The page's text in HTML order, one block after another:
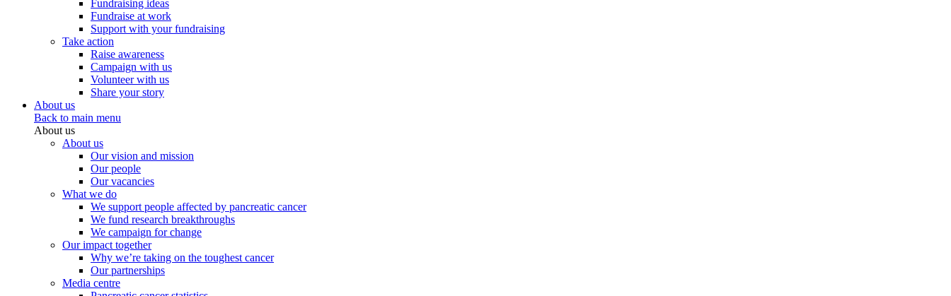
Fundraising ideas
Fundraise at work
Support with your fundraising
Take action
Raise awareness
Campaign with us
Volunteer with us
Share your story
About us
Back to main menu
About us
About us
Our vision and mission
Our people
Our vacancies
What we do
We support people affected by pancreatic cancer
We fund research breakthroughs
We campaign for change
Our impact together
Why we’re taking on the toughest cancer
Our partnerships
Media centre